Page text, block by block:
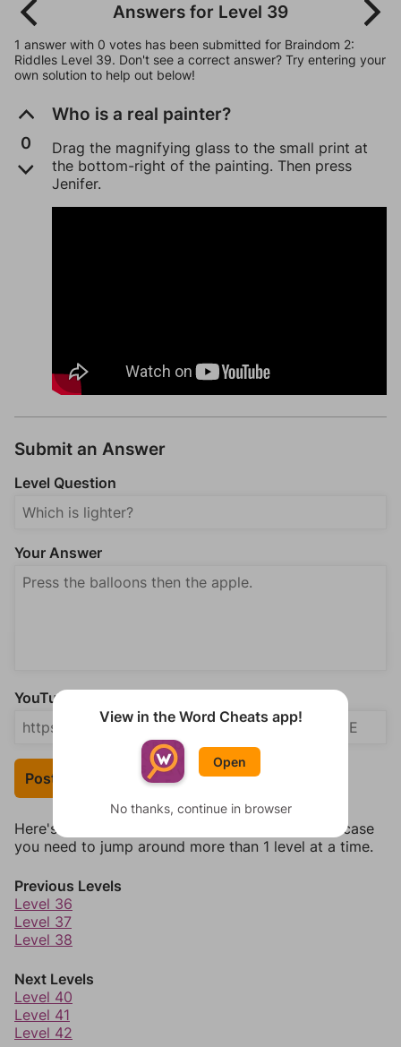
Answers for Level 39
1 answer with 0 votes has been submitted for Braindom 2:
Riddles Level 39. Don't see a correct answer? Try entering your
own solution to help out below!
0
Who is a real painter?
Drag the magnifying glass to the small print at
the bottom-right of the painting. Then press
Jenifer.
Submit an Answer
Level Question
Your Answer
YouTube Video Answer (optional)
Post Your Answer
Here's some quick links to a few other levels, in case
you need to jump around more than 1 level at a time.
Previous Levels
Level 36
Level 37
Level 38
Next Levels
Level 40
Level 41
Level 42
View in the Word Cheats app!
Open
No thanks, continue in browser